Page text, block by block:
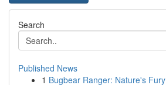
Search
Published News
1 Bugbear Ranger: Nature's Fury